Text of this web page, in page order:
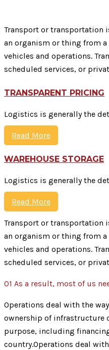
Transport or transportation
an organism or thing from
vehicles and operations.
scheduled services, or
TRANSPARENT PRICING
Logistics is generally the
Read More
WAREHOUSE STORAGE
Logistics is generally the
Read More
Transport or transportation
an organism or thing from
vehicles and operations.
scheduled services, or
01 As a result, most of us
Operations deal with the
ownership of infrastructure
purpose, including
country.Operations deal